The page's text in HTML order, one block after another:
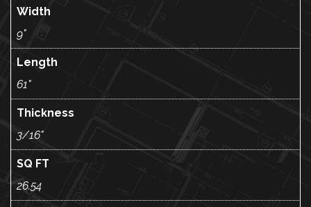
Width
9"
Length
61"
Thickness
3/16"
SQ FT
26.54